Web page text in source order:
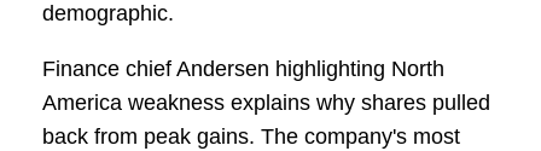
demographic.
Finance chief Andersen highlighting North
America weakness explains why shares pulled
back from peak gains. The company's most